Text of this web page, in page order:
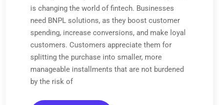
is changing the world of fintech. Businesses
need BNPL solutions, as they boost customer
spending, increase conversions, and make loyal
customers. Customers appreciate them for
splitting the purchase into smaller, more
manageable installments that are not burdened
by the risk of